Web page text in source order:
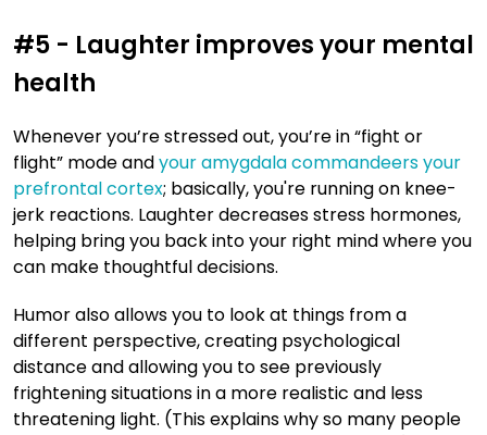
#5 - Laughter improves your mental
health
Whenever you’re stressed out, you’re in “fight or
flight” mode andyour amygdala commandeers your
prefrontal cortex; basically, you're running on knee-
jerk reactions. Laughter decreases stress hormones,
helping bring you back into your right mind where you
can make thoughtful decisions.
Humor also allows you to look at things from a
different perspective, creating psychological
distance and allowing you to see previously
frightening situations in a more realistic and less
threatening light. (This explains why so many people